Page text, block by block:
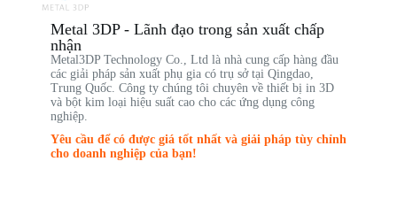
Metal 3DP - Lãnh đạo trong sản xuất chấp
nhận
Metal3DP Technology Co., Ltd là nhà cung cấp hàng đầu
các giải pháp sản xuất phụ gia có trụ sở tại Qingdao,
Trung Quốc. Công ty chúng tôi chuyên về thiết bị in 3D
và bột kim loại hiệu suất cao cho các ứng dụng công
nghiệp.
Yêu cầu để có được giá tốt nhất và giải pháp tùy chỉnh
cho doanh nghiệp của bạn!